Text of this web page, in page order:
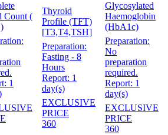
Count (
1
Thyroid
Profile (TFT)
[T3,T4,TSH]
Preparation:
Fasting - 8
Hours
Report: 1
day(s)
EXCLUSIVE
PRICE
360
Glycosylated
Haemoglobin
(HbA1c)
Preparation:
No
preparation
required.
Report: 1
day(s)
EXCLUSIVE
PRICE
360